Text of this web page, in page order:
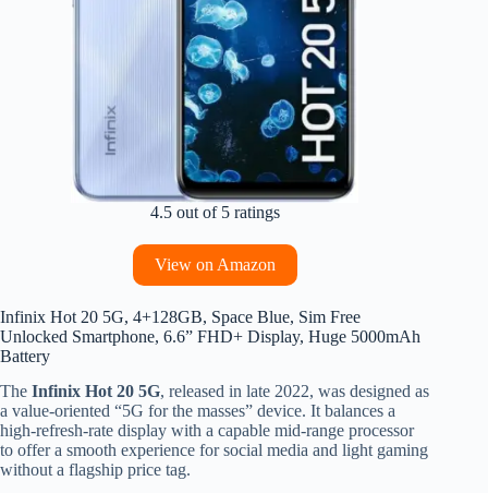
4.5 out of 5 ratings
View on Amazon
Infinix Hot 20 5G, 4+128GB, Space Blue, Sim Free
Unlocked Smartphone, 6.6” FHD+ Display, Huge 5000mAh
Battery
The Infinix Hot 20 5G, released in late 2022, was designed as
a value-oriented “5G for the masses” device. It balances a
high-refresh-rate display with a capable mid-range processor
to offer a smooth experience for social media and light gaming
without a flagship price tag.